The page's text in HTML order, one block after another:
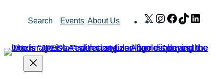
Search Events About Us X Instagram
Facebook
TikTok